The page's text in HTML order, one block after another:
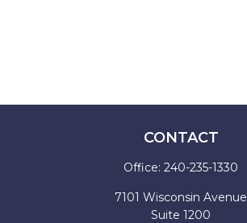
CONTACT
Office: 240-235-1330
7101 Wisconsin Avenue
Suite 1200